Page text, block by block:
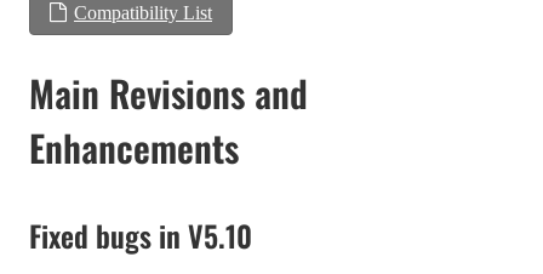
Compatibility List
Main Revisions and
Enhancements
Fixed bugs in V5.10